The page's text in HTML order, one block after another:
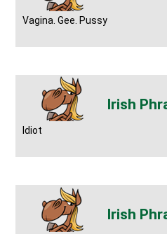
Vagina. Gee. Pussy
Idiot